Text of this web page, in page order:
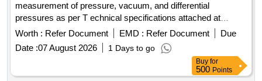
measurement of pressure, vacuum, and differential
pressures as per T echnical specifications attached at
Annexure-A. Makes: Flowtech or Kabir Instruments or its
Similar. [ Warranty Period : 30 Months after the date of
delivery ] ]
Worth : Refer Document EMD : Refer Document
Due
Date :07 August 2026 1 Days to go
Buy for
500 Points